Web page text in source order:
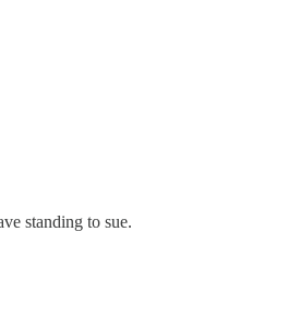
standing to sue.